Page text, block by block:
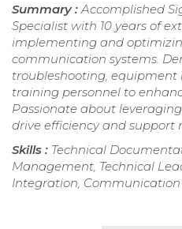
Summary : Accomplished
Specialist with 10 years of
implementing and
communication systems.
troubleshooting,
training personnel to
Passionate about
drive efficiency and support
Skills : Technical
Management, Technical
Integration,